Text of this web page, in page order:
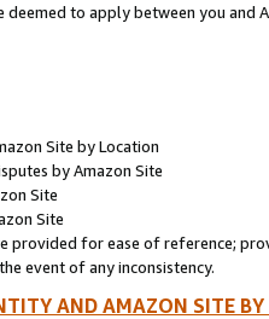
to apply between you and
Site by Location
by Amazon Site
Site
Site
provided for ease of reference;
event of any inconsistency.
AND AMAZON SITE